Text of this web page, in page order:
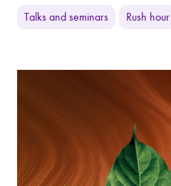
Talks and seminars Rush hour